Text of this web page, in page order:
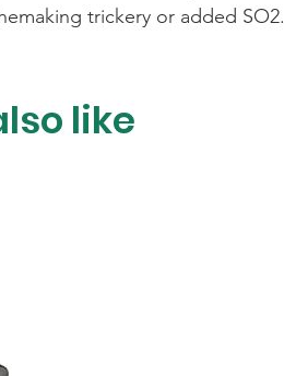
trickery or added SO2.
like